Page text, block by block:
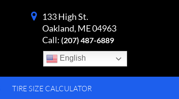
English
133 High St.
Oakland, ME 04963
Call: (207) 487-6889
TIRE SIZE CALCULATOR